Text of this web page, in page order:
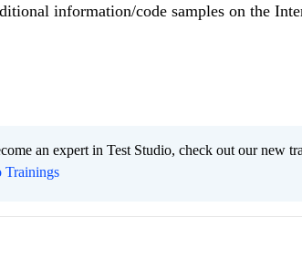
information/code samples on the
an expert in Test Studio, check out our new
Trainings